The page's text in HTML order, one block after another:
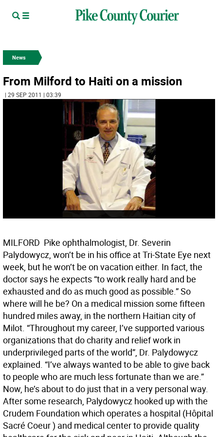
News
From Milford to Haiti on a mission
| 29 SEP 2011 | 03:39
MILFORD  Pike ophthalmologist, Dr. Severin
Palydowycz, won’t be in his office at Tri-State Eye next
week, but he won’t be on vacation either. In fact, the
doctor says he expects “to work really hard and be
exhausted and do as much good as possible.” So
where will he be? On a medical mission some fifteen
hundred miles away, in the northern Haitian city of
Milot. “Throughout my career, I’ve supported various
organizations that do charity and relief work in
underprivileged parts of the world”, Dr. Palydowycz
explained. “I’ve always wanted to be able to give back
to people who are much less fortunate than we are.”
Now, he’s about to do just that in a very personal way.
After some research, Palydowycz hooked up with the
Crudem Foundation which operates a hospital (Hôpital
Sacré Coeur ) and medical center to provide quality